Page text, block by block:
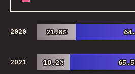
2020 21.8%
21.8%
2021 18.2%
18.2%